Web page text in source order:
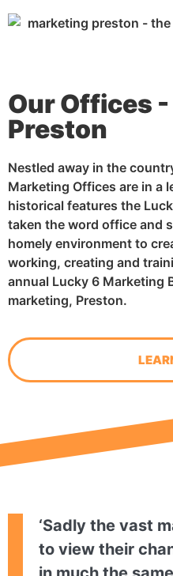
Our Offices
Preston
Nestled away in the
Marketing Offices are in a
historical features the
taken the word office and
homely environment to
working, creating and
annual Lucky 6 Marketing
marketing, Preston.
‘Sadly the vast
to view their